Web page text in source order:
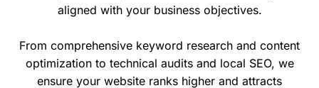
aligned with your business objectives.
From comprehensive keyword research and content
optimization to technical audits and local SEO, we
ensure your website ranks higher and attracts